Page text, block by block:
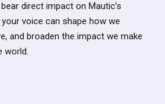
direct impact on Mautic’s
voice can shape how we
and broaden the impact we make
world.